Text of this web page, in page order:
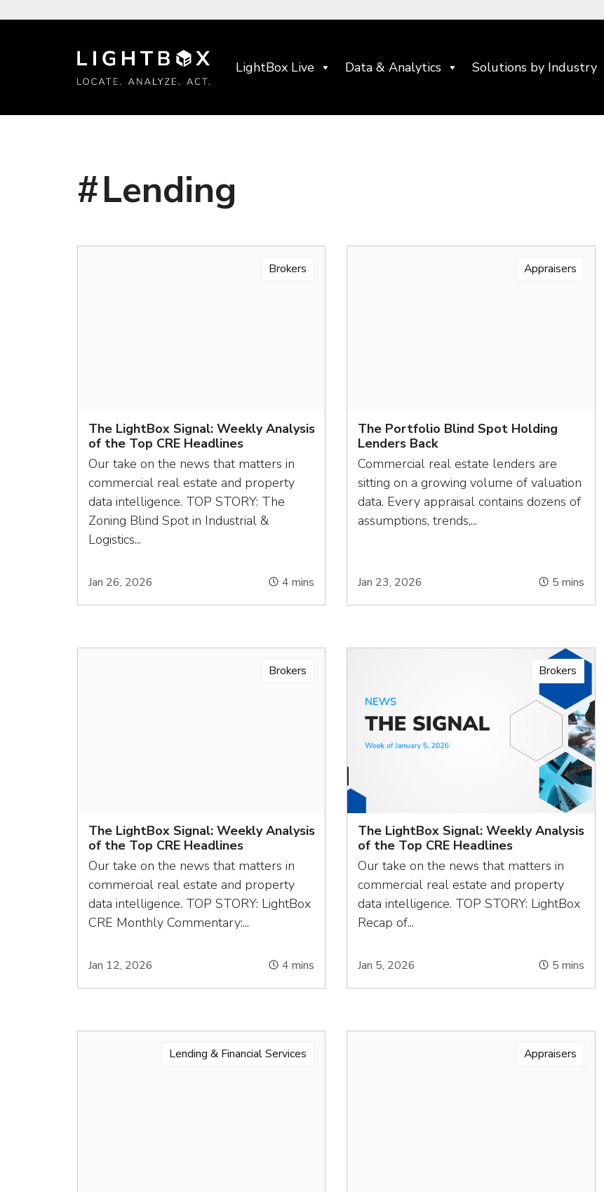
LightBox Live Data & Analytics Solutions by Industry
Lending
Brokers
The LightBox Signal: Weekly Analysis
of the Top CRE Headlines
Our take on the news that matters in
commercial real estate and property
data intelligence. TOP STORY: The
Zoning Blind Spot in Industrial &
Logistics...
Jan 26, 2026 4 mins
Appraisers
The Portfolio Blind Spot Holding
Lenders Back
Commercial real estate lenders are
sitting on a growing volume of valuation
data. Every appraisal contains dozens of
assumptions, trends,...
Jan 23, 2026 5 mins
Brokers
The LightBox Signal: Weekly Analysis
of the Top CRE Headlines
Our take on the news that matters in
commercial real estate and property
data intelligence. TOP STORY: LightBox
CRE Monthly Commentary:...
Jan 12, 2026 4 mins
Brokers
The LightBox Signal: Weekly Analysis
of the Top CRE Headlines
Our take on the news that matters in
commercial real estate and property
data intelligence. TOP STORY: LightBox
Recap of...
Jan 5, 2026 5 mins
Lending & Financial Services Appraisers